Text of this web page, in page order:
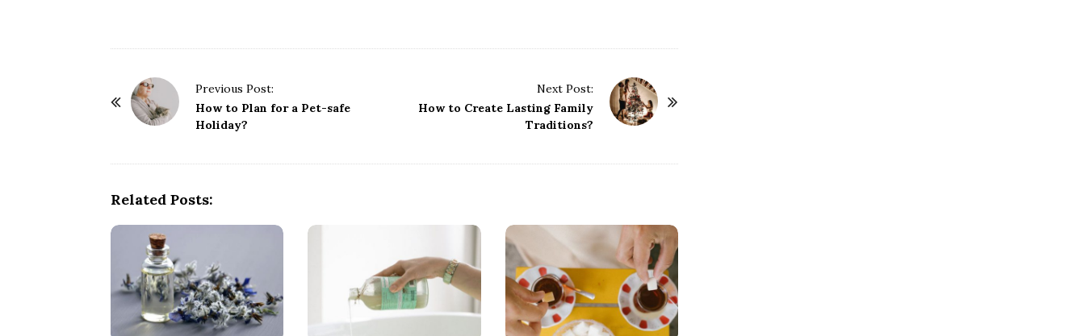
Previous Post:
How to Plan for a Pet-safe
Holiday?
Next Post:
How to Create Lasting Family
Traditions?
Related Posts: